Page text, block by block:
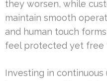
they worsen, while
maintain smooth
and human touch
feel protected yet free
Investing in